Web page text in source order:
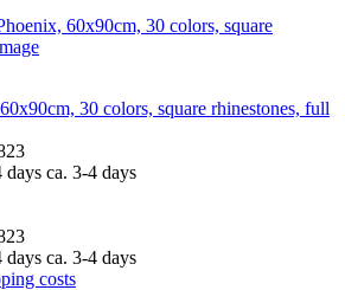
30 colors, square rhinestones, full
ca. 3-4 days
ca. 3-4 days
costs